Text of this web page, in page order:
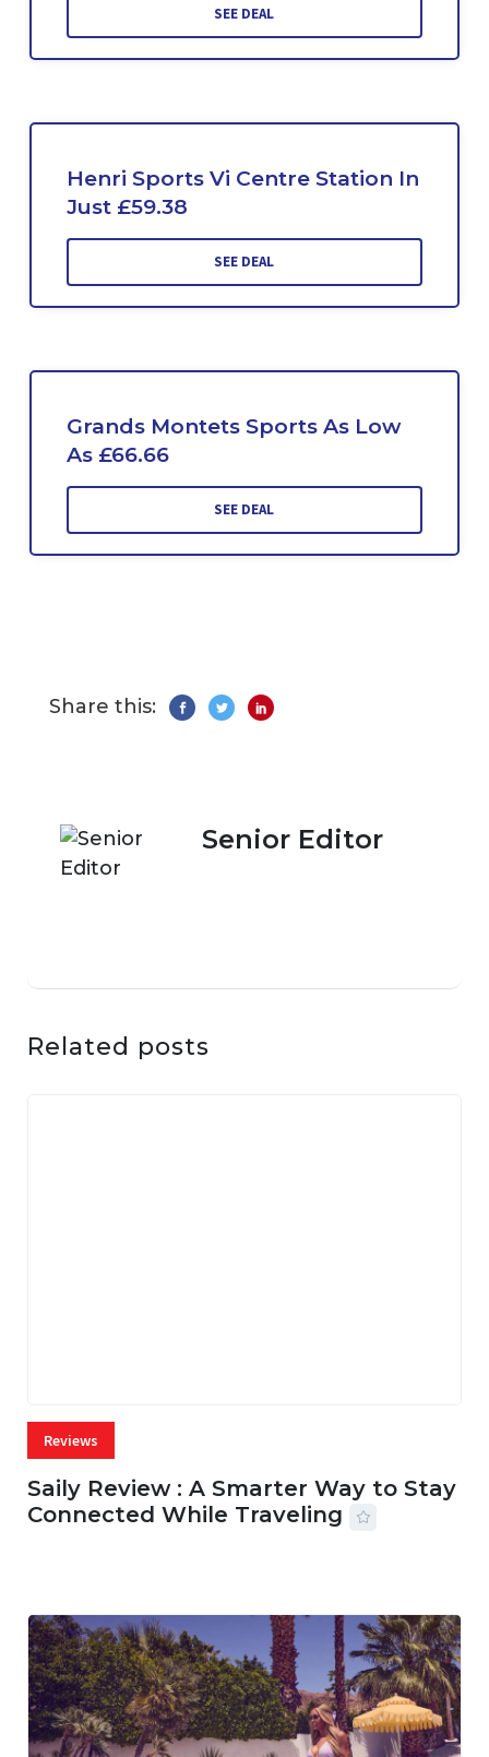
SEE DEAL
Henri Sports Vi Centre Station In
Just £59.38
SEE DEAL
Grands Montets Sports As Low
As £66.66
SEE DEAL
Share this:
Senior Editor
Related posts
Reviews
Saily Review : A Smarter Way to Stay
Connected While Traveling